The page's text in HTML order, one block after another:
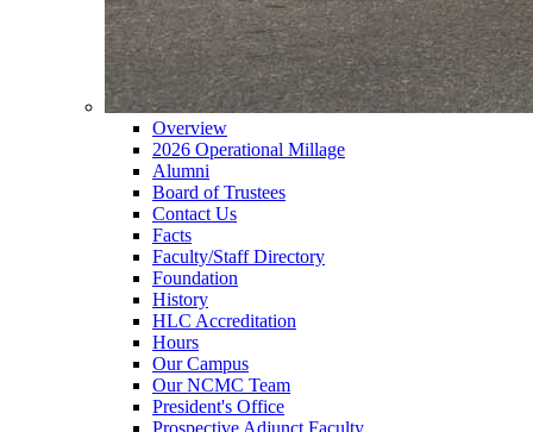
Overview
2026 Operational Millage
Alumni
Board of Trustees
Contact Us
Facts
Faculty/Staff Directory
Foundation
History
HLC Accreditation
Hours
Our Campus
Our NCMC Team
President's Office
Prospective Adjunct Faculty